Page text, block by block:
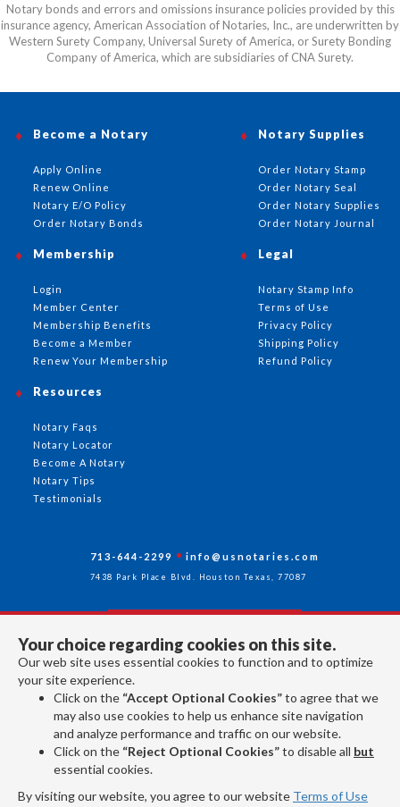
Notary bonds and errors and omissions insurance policies provided by this
insurance agency, American Association of Notaries, Inc., are underwritten by
Western Surety Company, Universal Surety of America, or Surety Bonding
Company of America, which are subsidiaries of CNA Surety.
Your choice regarding cookies on this site.
Our web site uses essential cookies to function and to optimize
your site experience.
Click on the “Accept Optional Cookies”to agree that we
may also use cookies to help us enhance site navigation
and analyze performance and traffic on our website.
Click on the “Reject Optional Cookies”to disable all but
essential cookies.
By visiting our website, you agree to our website Terms of Use
Become a Notary
Apply Online
Renew Online
Notary E/O Policy
Order Notary Bonds
Notary Supplies
Order Notary Stamp
Order Notary Seal
Order Notary Supplies
Order Notary Journal
Membership
Login
Member Center
Membership Benefits
Become a Member
Renew Your Membership
Resources
Notary Faqs
Notary Locator
Become A Notary
Notary Tips
Testimonials
Legal
Notary Stamp Info
Terms of Use
Privacy Policy
Shipping Policy
Refund Policy
713-644-2299 info@usnotaries.com
7438 Park Place Blvd. Houston Texas, 77087
Follow Us